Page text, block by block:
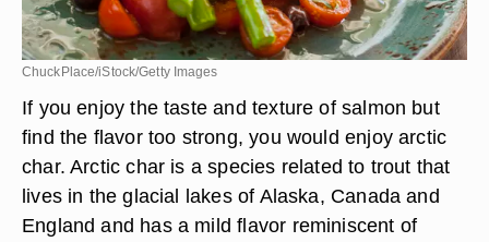
ChuckPlace/iStock/Getty Images
If you enjoy the taste and texture of salmon but
find the flavor too strong, you would enjoy arctic
char. Arctic char is a species related to trout that
lives in the glacial lakes of Alaska, Canada and
England and has a mild flavor reminiscent of